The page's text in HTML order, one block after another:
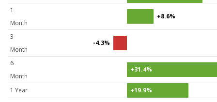
1
Month
+8.6%
3
Month
-4.3%
6
Month
+31.4%
1 Year +19.9%